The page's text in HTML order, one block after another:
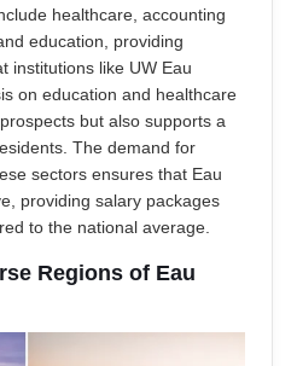
healthcare, accounting
education, providing
institutions like UW Eau
on education and healthcare
but also supports a
The demand for
sectors ensures that Eau
providing salary packages
to the national average.
Regions of Eau